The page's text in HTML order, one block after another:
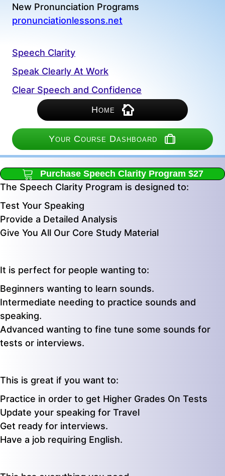
New Pronunciation Programs
pronunciationlessons.net
Speech Clarity
Speak Clearly At Work
Clear Speech and Confidence
Home
Your Course Dashboard
Purchase Speech Clarity Program $27
The Speech Clarity Program is designed to:
Test Your Speaking
Provide a Detailed Analysis
Give You All Our Core Study Material
It is perfect for people wanting to:
Beginners wanting to learn sounds.
Intermediate needing to practice sounds and
speaking.
Advanced wanting to fine tune some sounds for
tests or interviews.
This is great if you want to:
Practice in order to get Higher Grades On Tests
Update your speaking for Travel
Get ready for interviews.
Have a job requiring English.